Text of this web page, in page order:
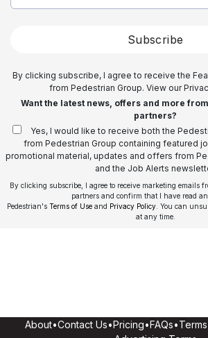
Subscribe
By clicking subscribe, I agree to receive the
from Pedestrian Group. View our
Want the latest news, offers and more
partners?
Yes, I would like to receive both the
from Pedestrian Group containing featured
promotional material, updates and offers from
and the Job Alerts
By clicking subscribe, I agree to receive marketing emails
partners and confirm that I have read
Pedestrian's Terms of Use and Privacy Policy . You can
at any time.
About•Contact Us•Pricing•FAQs•